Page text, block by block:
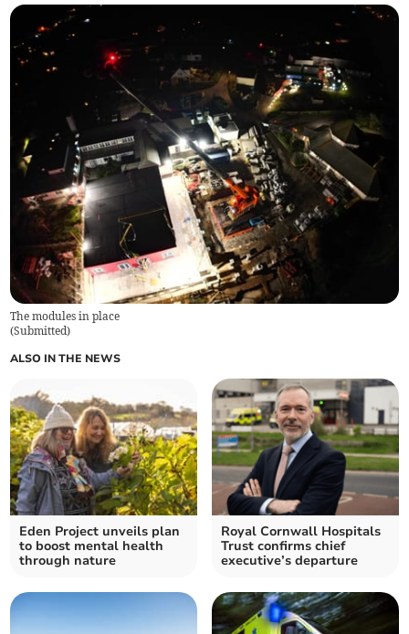
The modules in place
(Submitted)
ALSO IN THE NEWS
Eden Project unveils plan
to boost mental health
through nature
Royal Cornwall Hospitals
Trust confirms chief
executive’s departure